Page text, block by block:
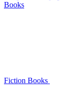
Books
Fiction Books